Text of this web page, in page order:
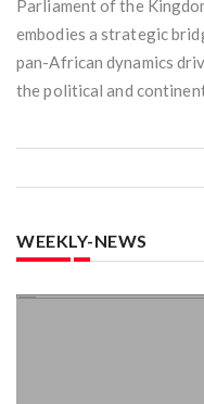
Parliament of the
embodies a strategic
pan-African dynamics
the political and
WEEKLY-NEWS